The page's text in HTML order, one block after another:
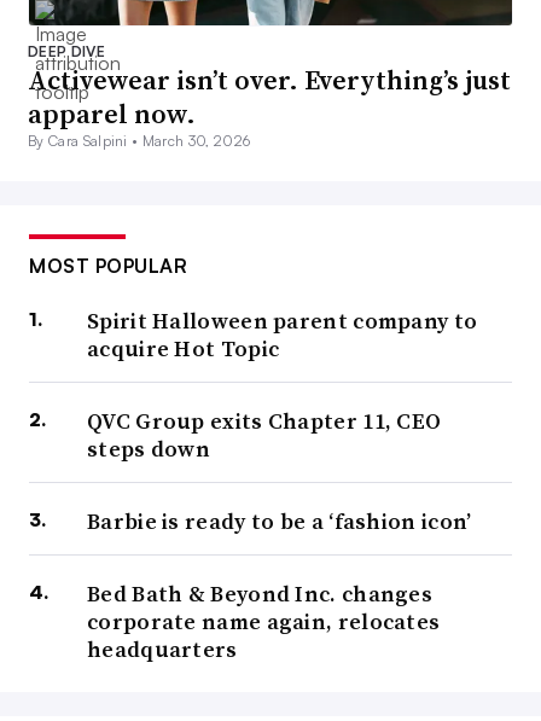
DEEP DIVE
Activewear isn’t over. Everything’s just
apparel now.
By Cara Salpini • March 30, 2026
MOST POPULAR
Spirit Halloween parent company to
acquire Hot Topic
QVC Group exits Chapter 11, CEO
steps down
Barbie is ready to be a ‘fashion icon’
Bed Bath & Beyond Inc. changes
corporate name again, relocates
headquarters